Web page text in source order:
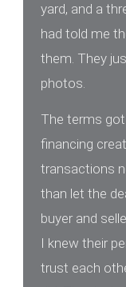
yard, and a
had told me
them. They
photos.
The terms
financing
transactions
than let the
buyer and
I knew their
trust each